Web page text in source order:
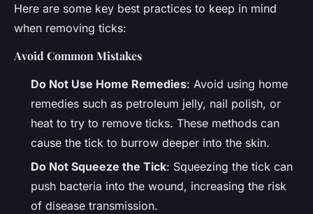
Here are some key best practices to keep in mind
when removing ticks:
Avoid Common Mistakes
Do Not Use Home Remedies: Avoid using home
remedies such as petroleum jelly, nail polish, or
heat to try to remove ticks. These methods can
cause the tick to burrow deeper into the skin.
Do Not Squeeze the Tick: Squeezing the tick can
push bacteria into the wound, increasing the risk
of disease transmission.